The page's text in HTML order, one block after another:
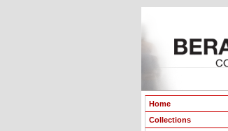
Home
Collections